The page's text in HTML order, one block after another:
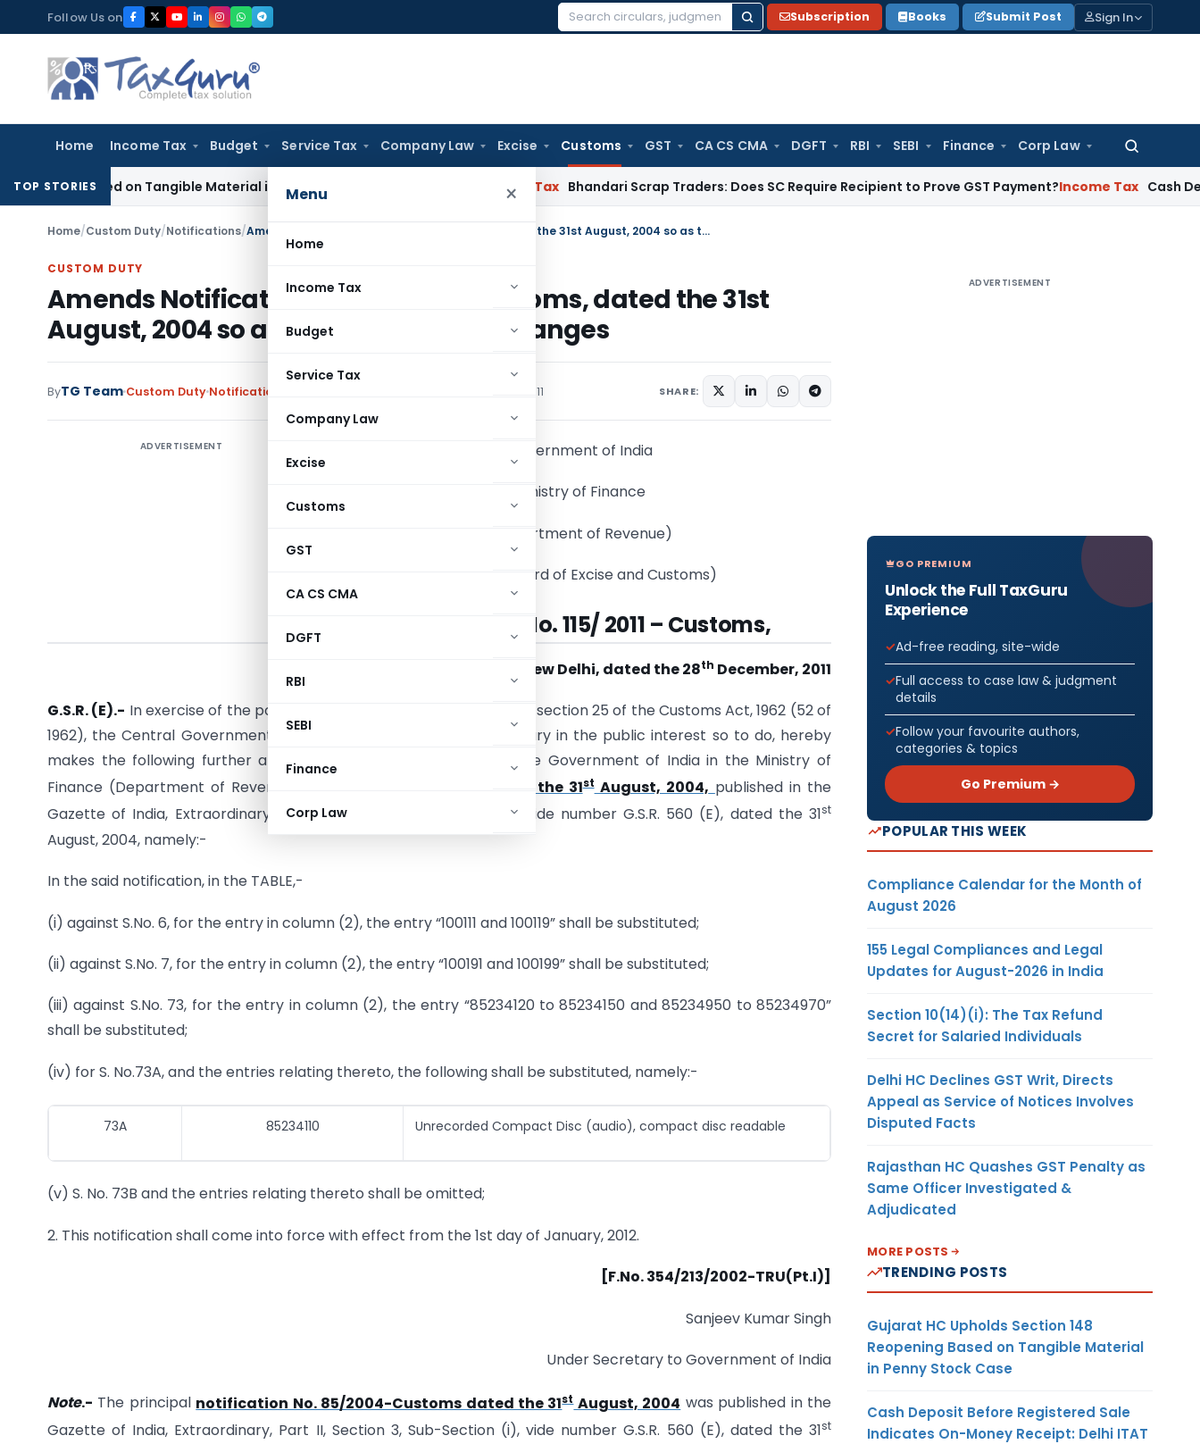
to
content
Follow Us on
Search
Subscription Books Submit Post Sign In
Home Income Tax Budget Service Tax Company Law Excise Customs GST CA CS CMA DGFT RBI SEBI Finance Corp Law
Search
Menu ×
Home
Income Tax
Budget
Service Tax
Company Law
Excise
Customs
GST
CA CS CMA
DGFT
RBI
SEBI
Finance
Corp Law
TOP STORIES
on Tangible Material in Penny Stock Case Bhandari Scrap Traders: Does SC Require Recipient to Prove GST Payment?Income Tax Cash Deposit
Home/Custom Duty/Notifications/ Amends Notification No 85/2004-Customs, dated the 31st August, 2004 so as to effect the HSN changes
CUSTOM DUTY
Amends Notification No 85/2004-Customs, dated the 31st
August, 2004 so as to effect the HSN changes
ByTG Team Custom Duty Notifications December 28, 2011 SHARE:
ADVERTISEMENT Government of India
Ministry of Finance
(Department of Revenue)
(Central Board of Excise and Customs)
Notification No. 115/ 2011 – Customs,
New Delhi, dated the 28th December, 2011
G.S.R. (E).- In exercise of the powers conferred by sub-section (1) of section 25 of the Customs Act, 1962 (52 of
1962), the Central Government, on being satisfied that it is necessary in the public interest so to do, hereby
makes the following further amendments in the notification of the Government of India in the Ministry of
Finance (Department of Revenue),
No.85/2004-Customs, dated the 31stAugust, 2004, published in the
Gazette of India, Extraordinary, Part II, Section 3, Sub-section (i), vide number G.S.R. 560 (E), dated the 31st
August, 2004, namely:-
In the said notification, in the TABLE,-
(i) against S.No. 6, for the entry in column (2), the entry “100111 and 100119” shall be substituted;
(ii) against S.No. 7, for the entry in column (2), the entry “100191 and 100199” shall be substituted;
(iii) against S.No. 73, for the entry in column (2), the entry “85234120 to 85234150 and 85234950 to 85234970”
shall be substituted;
(iv) for S. No.73A, and the entries relating thereto, the following shall be substituted, namely:-
73A 85234110 Unrecorded Compact Disc (audio), compact disc readable
(v) S. No. 73B and the entries relating thereto shall be omitted;
2. This notification shall come into force with effect from the 1st day of January, 2012.
[F.No. 354/213/2002-TRU(Pt.I)]
Sanjeev Kumar Singh
Under Secretary to Government of India
Note.- The principal notification No. 85/2004-Customs dated the 31stAugust, 2004 was published in the
Gazette of India, Extraordinary, Part II, Section 3, Sub-Section (i), vide number G.S.R. 560 (E), dated the 31st
ADVERTISEMENT
GO PREMIUM
Unlock the Full TaxGuru
Experience
Ad-free reading, site-wide
Full access to case law & judgment
details
Follow your favourite authors,
categories & topics
Go Premium →
POPULAR THIS WEEK
Compliance Calendar for the Month of
August 2026
155 Legal Compliances and Legal
Updates for August-2026 in India
Section 10(14)(i): The Tax Refund
Secret for Salaried Individuals
Delhi HC Declines GST Writ, Directs
Appeal as Service of Notices Involves
Disputed Facts
Rajasthan HC Quashes GST Penalty as
Same Officer Investigated &
Adjudicated
MORE POSTS
TRENDING POSTS
Gujarat HC Upholds Section 148
Reopening Based on Tangible Material
in Penny Stock Case
Cash Deposit Before Registered Sale
Indicates On-Money Receipt: Delhi ITAT